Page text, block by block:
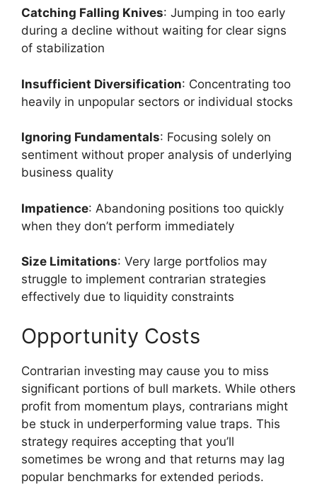
Catching Falling Knives: Jumping in too early
during a decline without waiting for clear signs
of stabilization
Insufficient Diversification: Concentrating too
heavily in unpopular sectors or individual stocks
Ignoring Fundamentals: Focusing solely on
sentiment without proper analysis of underlying
business quality
Impatience: Abandoning positions too quickly
when they don’t perform immediately
Size Limitations: Very large portfolios may
struggle to implement contrarian strategies
effectively due to liquidity constraints
Opportunity Costs
Contrarian investing may cause you to miss
significant portions of bull markets. While others
profit from momentum plays, contrarians might
be stuck in underperforming value traps. This
strategy requires accepting that you’ll
sometimes be wrong and that returns may lag
popular benchmarks for extended periods.